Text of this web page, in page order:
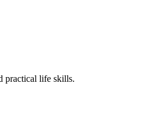
practical life skills.